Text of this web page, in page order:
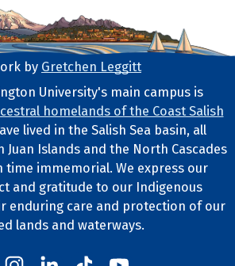
by Gretchen Leggitt
Statement
University's main campus is
homelands of the Coast Salish
lived in the Salish Sea basin, all
Islands and the North Cascades
immemorial. We express our
and gratitude to our Indigenous
enduring care and protection of our
lands and waterways.
Facebook
Western's Instagram
Western's LinkedIn
Western's TikTok
Western's YouTube